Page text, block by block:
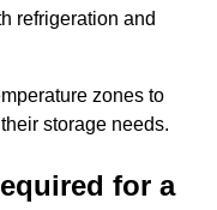
refrigeration and
zones to
storage needs.
for a